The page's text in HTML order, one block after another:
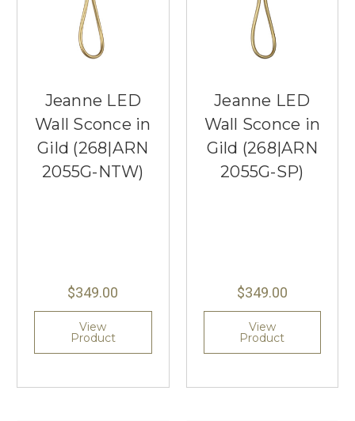
Jeanne LED
Wall Sconce in
Gild (268|ARN
2055G-NTW)
$349.00
View
Product
Jeanne LED
Wall Sconce in
Gild (268|ARN
2055G-SP)
$349.00
View
Product